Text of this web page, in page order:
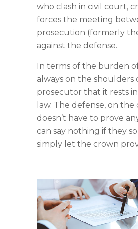
who clash in civil court,
forces the meeting
prosecution (formerly
against the defense.
In terms of the burden
always on the shoulders
prosecutor that it rests in
law. The defense, on
doesn’t have to prove
can say nothing if they
simply let the crown